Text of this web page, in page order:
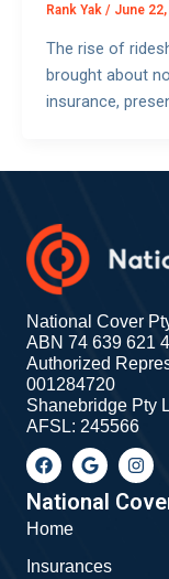
Rank Yak / June
The rise of
brought about
insurance,
National Cover
ABN 74 639 621
Authorized
001284720
Shanebridge Pty
AFSL: 245566
F
a
c
e
b
o
k
G
o
o
g
l
I
n
s
t
a
National
Home
Insurances